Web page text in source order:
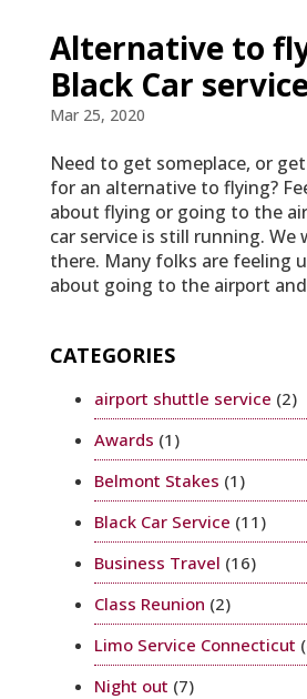
Alternative to
Black Car
Mar 25, 2020
Need to get someplace, or
for an alternative to flying?
about flying or going to the
car service is still running. We
there. Many folks are feeling
about going to the airport
CATEGORIES
airport shuttle service (2)
Awards (1)
Belmont Stakes (1)
Black Car Service (11)
Business Travel (16)
Class Reunion (2)
Limo Service Connecticut
Night out (7)